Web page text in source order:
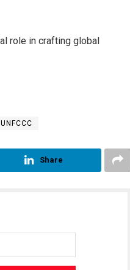
role in crafting global
UNFCCC
Share